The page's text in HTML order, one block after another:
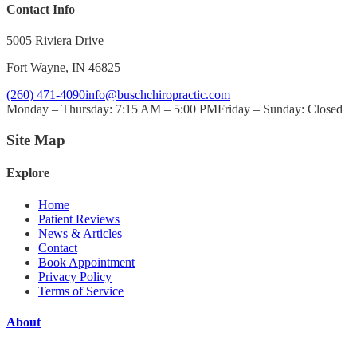
Contact Info
5005 Riviera Drive
Fort Wayne, IN 46825
(260) 471-4090info@buschchiropractic.com
Monday – Thursday: 7:15 AM – 5:00 PMFriday – Sunday: Closed
Site Map
Explore
Home
Patient Reviews
News & Articles
Contact
Book Appointment
Privacy Policy
Terms of Service
About